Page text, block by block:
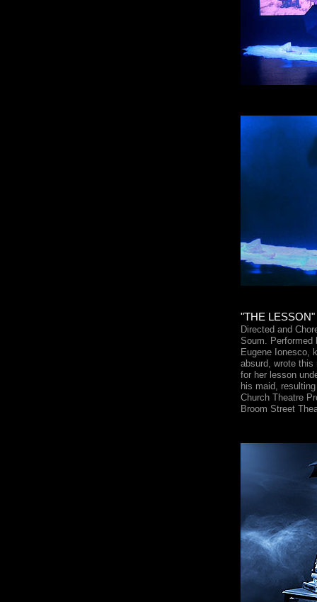
"THE
Directed and
Soum. Performed
Eugene Ionesco,
absurd, wrote
for her lesson
his maid,
Church Theatre
Broom Street